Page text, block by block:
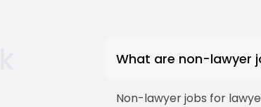
What are non-lawyer
Non-lawyer jobs for